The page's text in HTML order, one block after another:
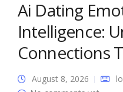
Ai Dating
Intelligence:
Connections
August 8, 2026